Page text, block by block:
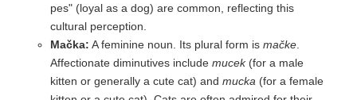
pes" (loyal as a dog) are common, reflecting this
cultural perception.
Mačka: A feminine noun. Its plural form is mačke
Affectionate diminutives include mucek(for a male
kitten or generally a cute cat) and mucka (for a female